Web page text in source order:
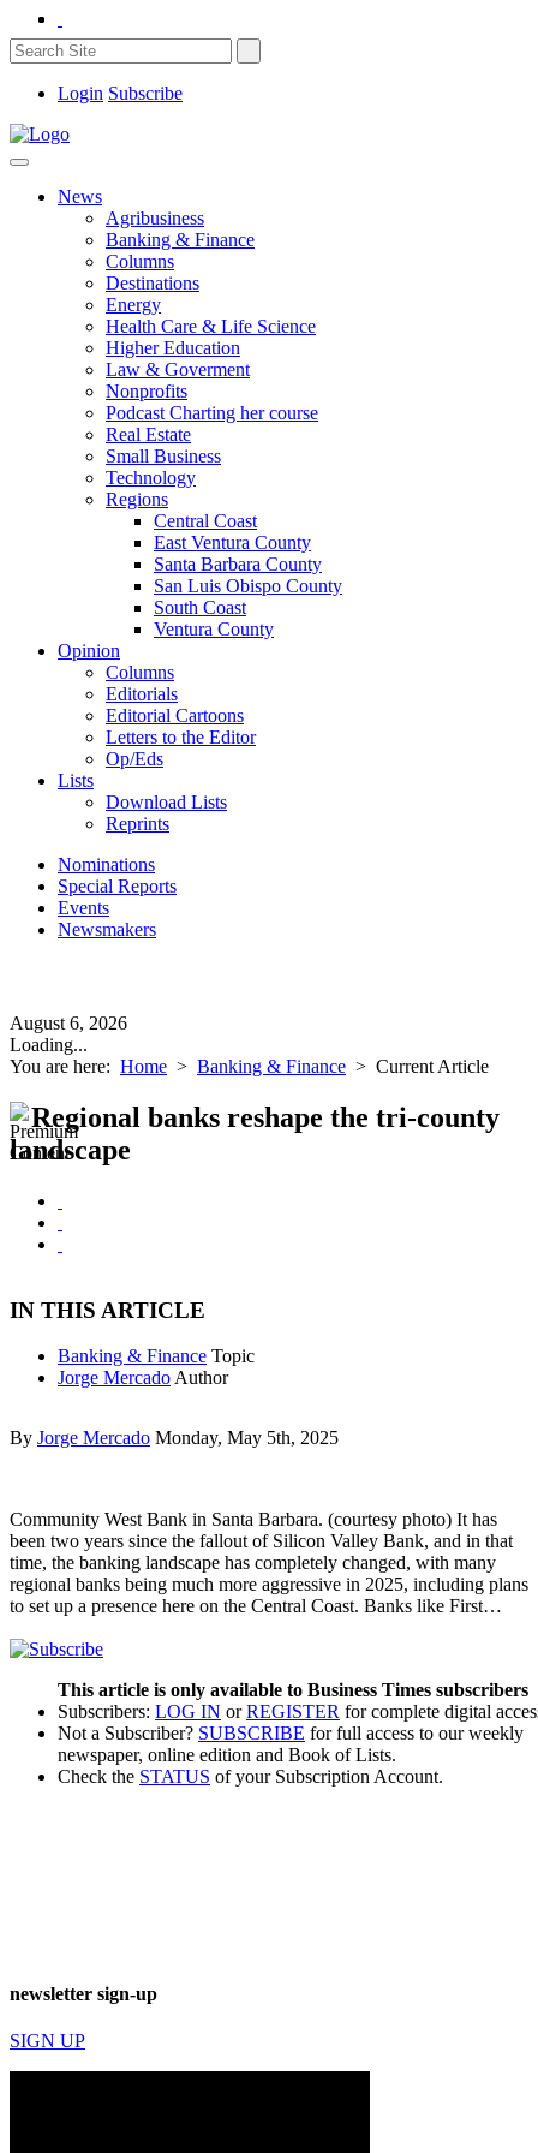
Login Subscribe
News
Agribusiness
Banking & Finance
Columns
Destinations
Energy
Health Care & Life Science
Higher Education
Law & Goverment
Nonprofits
Podcast Charting her course
Real Estate
Small Business
Technology
Regions
Central Coast
East Ventura County
Santa Barbara County
San Luis Obispo County
South Coast
Ventura County
Opinion
Columns
Editorials
Editorial Cartoons
Letters to the Editor
Op/Eds
Lists
Download Lists
Reprints
Nominations
Special Reports
Events
Newsmakers
August 6, 2026
Loading...
You are here: Home > Banking & Finance > Current Article
Regional banks reshape the tri-county
landscape
IN THIS ARTICLE
Banking & Finance Topic
Jorge Mercado Author
By Jorge Mercado Monday, May 5th, 2025
Community West Bank in Santa Barbara. (courtesy photo) It has
been two years since the fallout of Silicon Valley Bank, and in that
time, the banking landscape has completely changed, with many
regional banks being much more aggressive in 2025, including plans
to set up a presence here on the Central Coast. Banks like First…
This article is only available to Business Times subscribers
Subscribers: LOG IN orREGISTER for complete digital
Not a Subscriber? SUBSCRIBE for full access to our weekly
newspaper, online edition and Book of Lists.
Check the STATUS of your Subscription Account.
newsletter sign-up
SIGN UP